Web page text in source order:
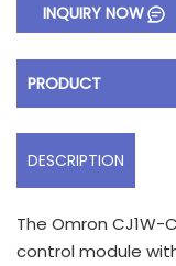
INQUIRY NOW
PRODUCT
DESCRIPTION
The Omron CJ1W-
control module